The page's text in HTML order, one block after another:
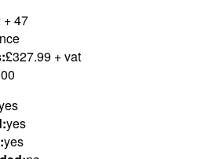
+ 47
£327.99 + vat
yes
yes